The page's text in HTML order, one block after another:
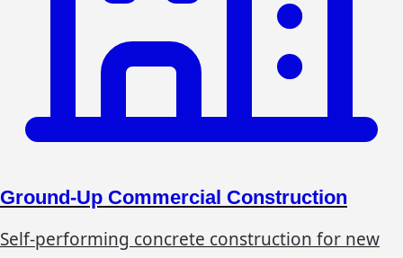
Ground-Up Commercial Construction
Self-performing concrete construction for new